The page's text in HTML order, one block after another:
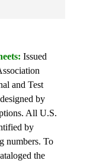
Issued
and Test
by
All U.S.
by
numbers. To
the